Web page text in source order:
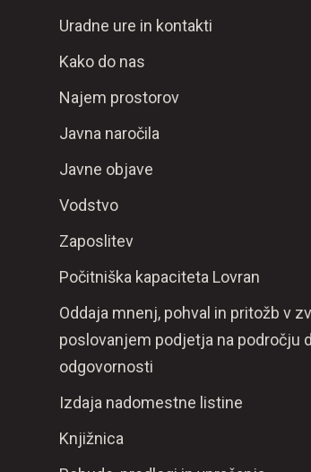
Uradne ure in kontakti
Kako do nas
Najem prostorov
Javna naročila
Javne objave
Vodstvo
Zaposlitev
Počitniška kapaciteta Lovran
Oddaja mnenj, pohval in pritožb v
poslovanjem podjetja na področju
odgovornosti
Izdaja nadomestne listine
Knjižnica